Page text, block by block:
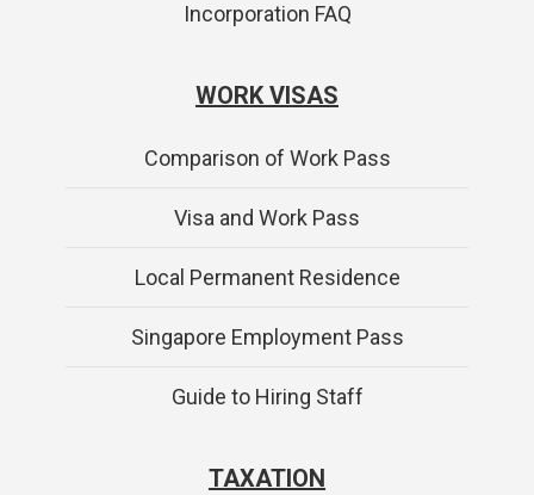
Incorporation FAQ
WORK VISAS
Comparison of Work Pass
Visa and Work Pass
Local Permanent Residence
Singapore Employment Pass
Guide to Hiring Staff
TAXATION